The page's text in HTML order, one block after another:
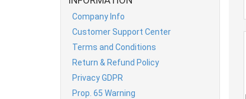
Company Info
Customer Support Center
Terms and Conditions
Return & Refund Policy
Privacy GDPR
Prop. 65 Warning